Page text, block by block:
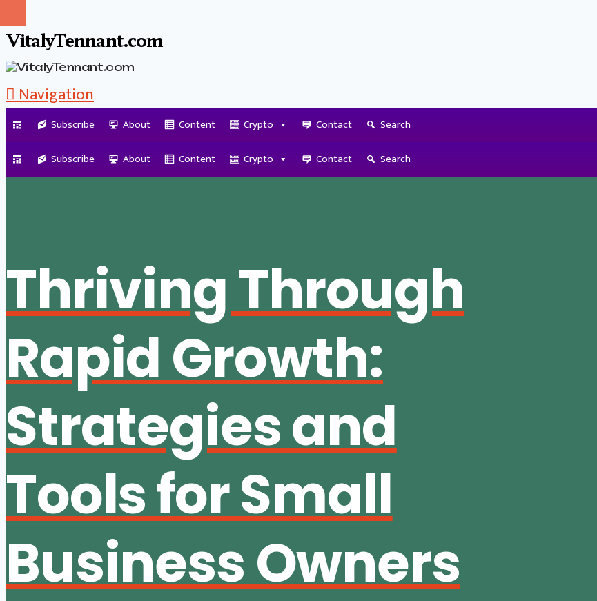
VitalyTennant.com
Navigation
Subscribe About Content Crypto Contact
Search
Subscribe
About Content Crypto Contact Search
Thriving Through
Rapid Growth:
Strategies and
Tools for Small
Business Owners